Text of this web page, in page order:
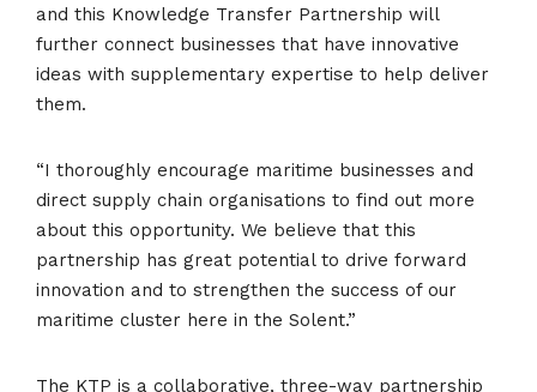
and this Knowledge Transfer Partnership will
further connect businesses that have innovative
ideas with supplementary expertise to help deliver
them.
“I thoroughly encourage maritime businesses and
direct supply chain organisations to find out more
about this opportunity. We believe that this
partnership has great potential to drive forward
innovation and to strengthen the success of our
maritime cluster here in the Solent.”
The KTP is a collaborative, three-way partnership